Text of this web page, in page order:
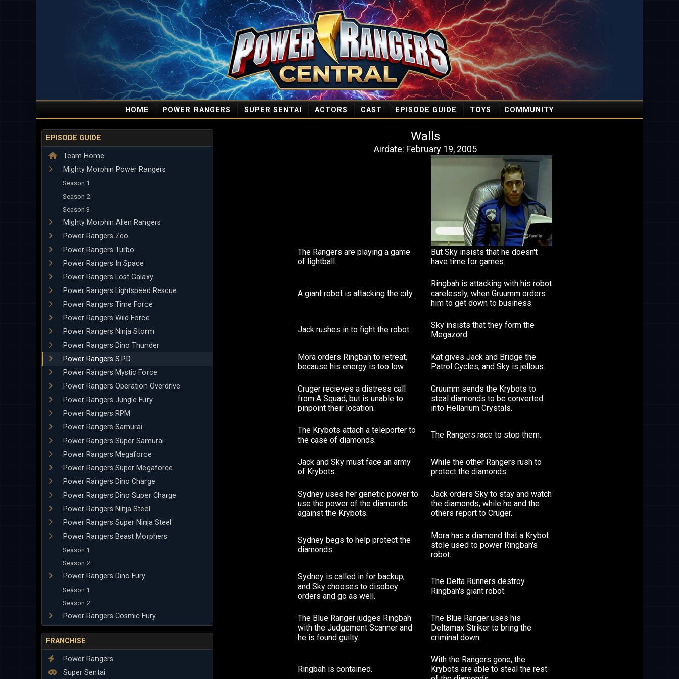
HOME POWER RANGERS SUPER SENTAI ACTORS CAST EPISODE GUIDE TOYS COMMUNITY
EPISODE GUIDE
Team Home
Mighty Morphin Power Rangers
Season 1
Season 2
Season 3
Mighty Morphin Alien Rangers
Power Rangers Zeo
Power Rangers Turbo
Power Rangers In Space
Power Rangers Lost Galaxy
Power Rangers Lightspeed Rescue
Power Rangers Time Force
Power Rangers Wild Force
Power Rangers Ninja Storm
Power Rangers Dino Thunder
Power Rangers S.P.D.
Power Rangers Mystic Force
Power Rangers Operation Overdrive
Power Rangers Jungle Fury
Power Rangers RPM
Power Rangers Samurai
Power Rangers Super Samurai
Power Rangers Megaforce
Power Rangers Super Megaforce
Power Rangers Dino Charge
Power Rangers Dino Super Charge
Power Rangers Ninja Steel
Power Rangers Super Ninja Steel
Power Rangers Beast Morphers
Season 1
Season 2
Power Rangers Dino Fury
Season 1
Season 2
Power Rangers Cosmic Fury
FRANCHISE
Power Rangers
Super Sentai
Walls
Airdate: February 19, 2005
The Rangers are playing a game
of lightball.
But Sky insists that he doesn't
have time for games.
A giant robot is attacking the city.
Ringbah is attacking with his robot
carelessly, when Gruumm orders
him to get down to business.
Jack rushes in to fight the robot.
Sky insists that they form the
Megazord.
Mora orders Ringbah to retreat,
because his energy is too low.
Kat gives Jack and Bridge the
Patrol Cycles, and Sky is jellous.
Cruger recieves a distress call
from A Squad, but is unable to
pinpoint their location.
Gruumm sends the Krybots to
steal diamonds to be converted
into Hellarium Crystals.
The Krybots attach a teleporter to
the case of diamonds.
The Rangers race to stop them.
Jack and Sky must face an army
of Krybots.
While the other Rangers rush to
protect the diamonds.
Sydney uses her genetic power to
use the power of the diamonds
against the Krybots.
Jack orders Sky to stay and watch
the diamonds, while he and the
others report to Cruger.
Sydney begs to help protect the
diamonds.
Mora has a diamond that a Krybot
stole used to power Ringbah's
robot.
Sydney is called in for backup,
and Sky chooses to disobey
orders and go as well.
The Delta Runners destroy
Ringbah's giant robot.
The Blue Ranger judges Ringbah
with the Judgement Scanner and
he is found guilty.
The Blue Ranger uses his
Deltamax Striker to bring the
criminal down.
Ringbah is contained.
With the Rangers gone, the
Krybots are able to steal the rest